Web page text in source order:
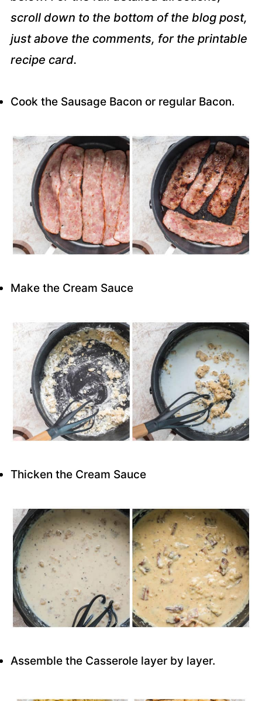
scroll down to the bottom of the blog post,
just above the comments, for the printable
recipe card.
Cook the Sausage Bacon or regular Bacon.
Make the Cream Sauce
Thicken the Cream Sauce
Assemble the Casserole layer by layer.